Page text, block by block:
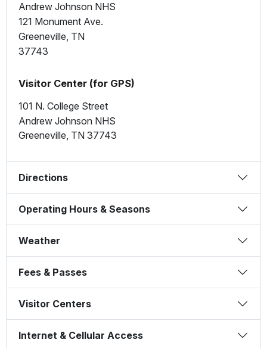
Andrew Johnson NHS
121 Monument Ave.
Greeneville, TN
37743
Visitor Center (for GPS)
101 N. College Street
Andrew Johnson NHS
Greeneville, TN 37743
Directions
Operating Hours & Seasons
Weather
Fees & Passes
Visitor Centers
Internet & Cellular Access